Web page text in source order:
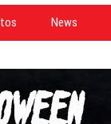
News